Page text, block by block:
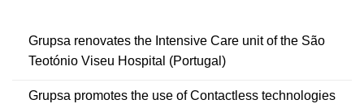
Grupsa renovates the Intensive Care unit of the São
Teotónio Viseu Hospital (Portugal)
Grupsa promotes the use of Contactless technologies